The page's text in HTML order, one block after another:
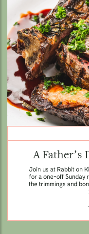
A Father’s
Join us at Rabbit on
for a one-off Sunday
the trimmings and